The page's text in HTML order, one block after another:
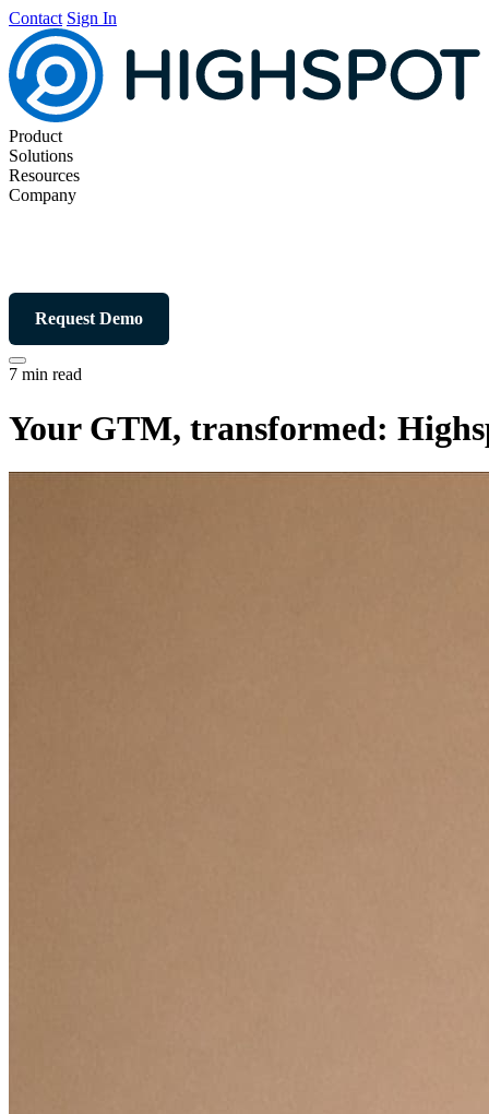
Contact Sign In
Product
Solutions
Resources
Company
Request Demo
7 min read
Your GTM, transformed: